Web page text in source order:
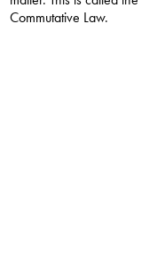
Commutative Law.